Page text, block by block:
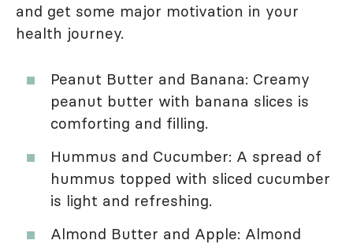
and get some major motivation in your
health journey.
Peanut Butter and Banana: Creamy
peanut butter with banana slices is
comforting and filling.
Hummus and Cucumber: A spread of
hummus topped with sliced cucumber
is light and refreshing.
Almond Butter and Apple: Almond